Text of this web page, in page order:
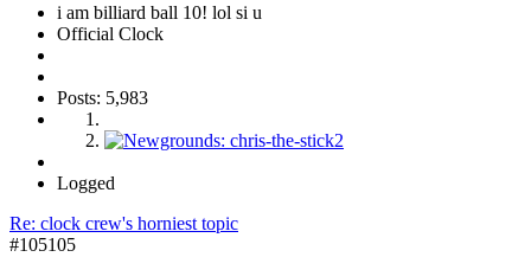
i am billiard ball 10! lol si u
Official Clock
Posts: 5,983
Logged
Re: clock crew's horniest topic
#105105